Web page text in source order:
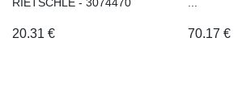
20.31 € 70.17 €